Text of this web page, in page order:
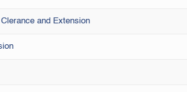
and Extension